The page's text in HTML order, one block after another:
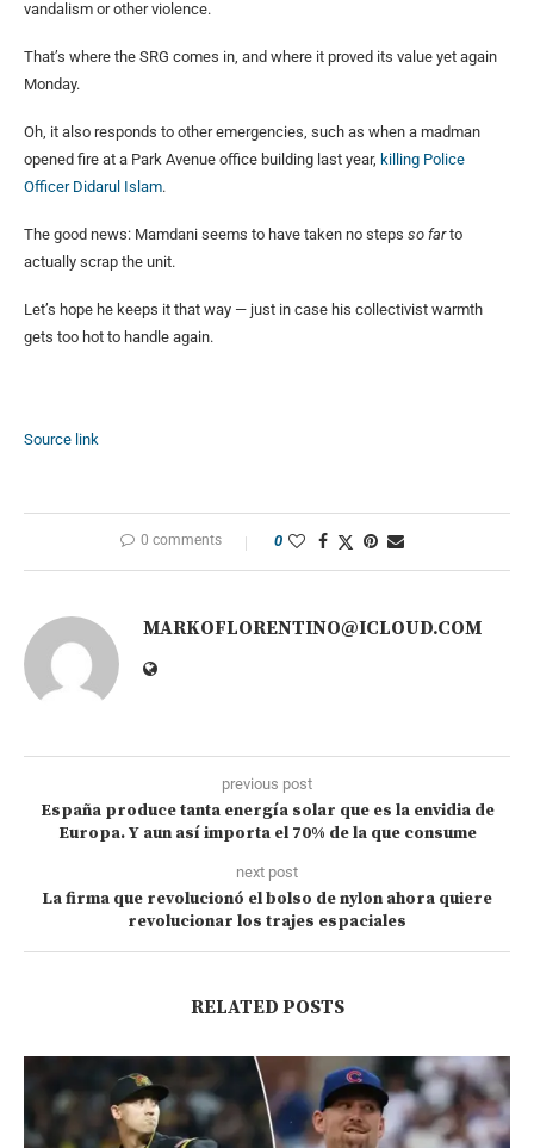
vandalism or other violence.
That’s where the SRG comes in, and where it proved its value yet again
Monday.
Oh, it also responds to other emergencies, such as when a madman
opened fire at a Park Avenue office building last year, killing Police
Officer Didarul Islam.
The good news: Mamdani seems to have taken no steps so farto
actually scrap the unit.
Let’s hope he keeps it that way — just in case his collectivist warmth
gets too hot to handle again.
Source link
0 comments 0
MARKOFLORENTINO@ICLOUD.COM
previous post
España produce tanta energía solar que es la envidia de
Europa. Y aun así importa el 70% de la que consume
next post
La firma que revolucionó el bolso de nylon ahora quiere
revolucionar los trajes espaciales
RELATED POSTS